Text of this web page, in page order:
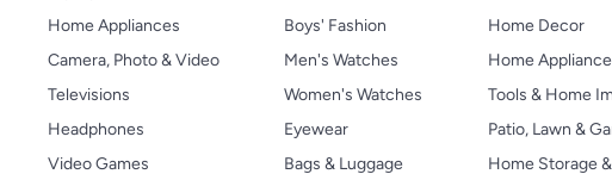
Home Appliances
Camera, Photo & Video
Televisions
Headphones
Video Games
Boys' Fashion
Men's Watches
Women's Watches
Eyewear
Bags & Luggage
Home Decor
Home
Tools & Home
Patio, Lawn &
Home Storage